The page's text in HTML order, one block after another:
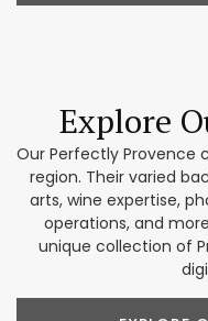
Explore
Our Perfectly Provence
region. Their varied
arts, wine expertise,
operations, and
unique collection of